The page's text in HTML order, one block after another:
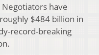
Negotiators have
$484 billion in
record-breaking